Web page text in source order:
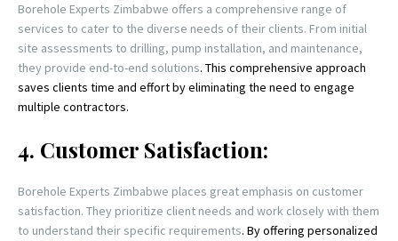
Borehole Experts Zimbabwe offers a comprehensive range of
services to cater to the diverse needs of their clients. From initial
site assessments to drilling, pump installation, and maintenance,
they provide end-to-end solutions. This comprehensive approach
saves clients time and effort by eliminating the need to engage
multiple contractors.
4. Customer Satisfaction:
Borehole Experts Zimbabwe places great emphasis on customer
satisfaction. They prioritize client needs and work closely with them
to understand their specific requirements. By offering personalized